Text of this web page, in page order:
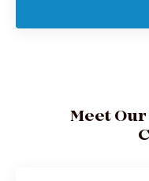
Meet